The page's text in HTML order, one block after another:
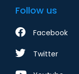
Follow us
Facebook
Twitter